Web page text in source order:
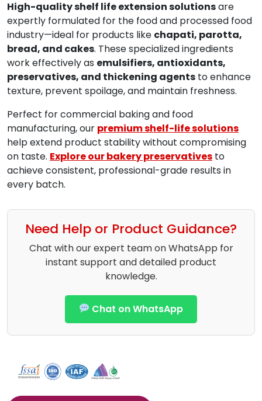
High-quality shelf life extension solutionsare
expertly formulated for the food and processed food
industry—ideal for products like chapati, parotta,
bread, and cakes. These specialized ingredients
work effectively as emulsifiers, antioxidants,
preservatives, and thickening agents to enhance
texture, prevent spoilage, and maintain freshness.
Perfect for commercial baking and food
manufacturing, our premium shelf-life solutions
help extend product stability without compromising
on taste. Explore our bakery preservatives to
achieve consistent, professional-grade results in
every batch.
Need Help or Product Guidance?
Chat with our expert team on WhatsApp for
instant support and detailed product
knowledge.
Chat on WhatsApp